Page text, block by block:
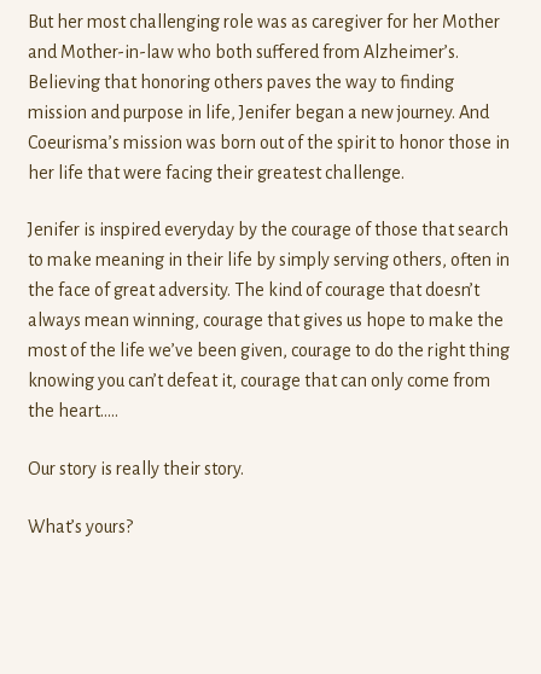
But her most challenging role was as caregiver for her Mother
and Mother-in-law who both suffered from Alzheimer’s.
Believing that honoring others paves the way to finding
mission and purpose in life, Jenifer began a new journey. And
Coeurisma’s mission was born out of the spirit to honor those in
her life that were facing their greatest challenge.
Jenifer is inspired everyday by the courage of those that search
to make meaning in their life by simply serving others, often in
the face of great adversity. The kind of courage that doesn’t
always mean winning, courage that gives us hope to make the
most of the life we’ve been given, courage to do the right thing
knowing you can’t defeat it, courage that can only come from
the heart…..
Our story is really their story.
What’s yours?